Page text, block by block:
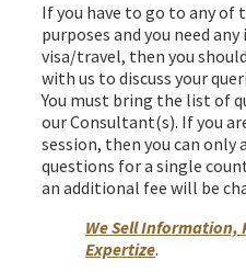
If you have to go to any of
purposes and you need
visa/travel, then you
with us to discuss your
You must bring the list of
our Consultant(s). If you
session, then you can
questions for a single
an additional fee will be
We Sell Information,
Expertize.